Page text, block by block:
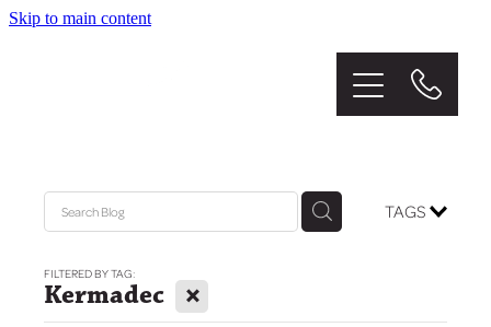
Skip to main content
TAGS
FILTERED BY TAG:
Kermadec X